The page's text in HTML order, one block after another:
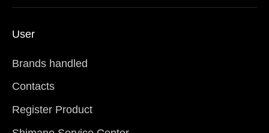
User
Brands handled
Contacts
Register Product